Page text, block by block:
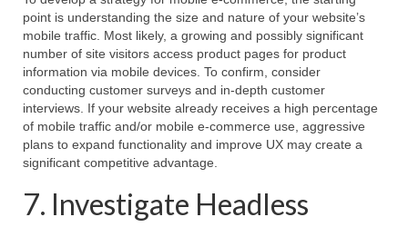
point is understanding the size and nature of your website’s
mobile traffic. Most likely, a growing and possibly significant
number of site visitors access product pages for product
information via mobile devices. To confirm, consider
conducting customer surveys and in-depth customer
interviews. If your website already receives a high percentage
of mobile traffic and/or mobile e-commerce use, aggressive
plans to expand functionality and improve UX may create a
significant competitive advantage.
7. Investigate Headless